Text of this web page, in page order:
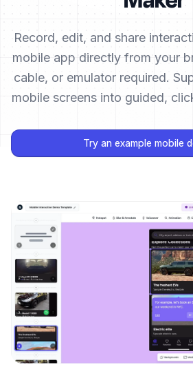
Record, edit, and share
mobile app directly from your
cable, or emulator required.
mobile screens into guided,
Try an example mobile